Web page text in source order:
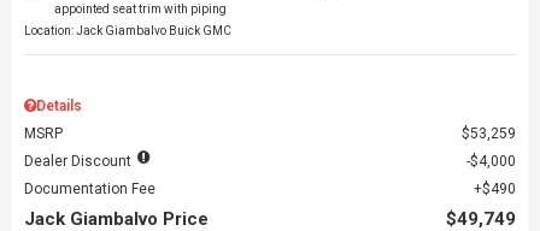
appointed seat trim with piping
Location: Jack Giambalvo Buick GMC
Details
MSRP
$53,259
Dealer Discount
$4,000
Documentation Fee
$490
Jack Giambalvo Price $49,749